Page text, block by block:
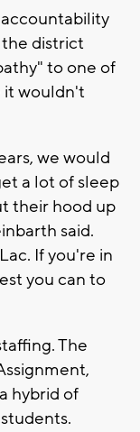
the district
to one of
it wouldn't
we would
a lot of sleep
their hood up
said.
If you're in
you can to
The
hybrid of